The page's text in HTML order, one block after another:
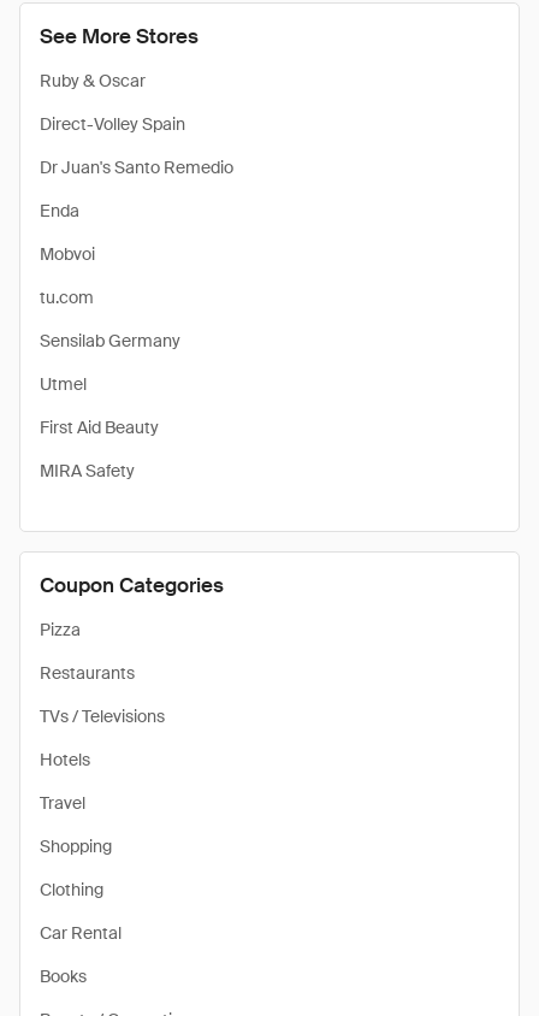
See More Stores
Ruby & Oscar
Direct-Volley Spain
Dr Juan's Santo Remedio
Enda
Mobvoi
tu.com
Sensilab Germany
Utmel
First Aid Beauty
MIRA Safety
Coupon Categories
Pizza
Restaurants
TVs / Televisions
Hotels
Travel
Shopping
Clothing
Car Rental
Books